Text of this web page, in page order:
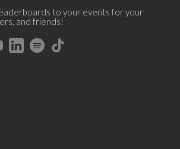
to your events for your
and friends!